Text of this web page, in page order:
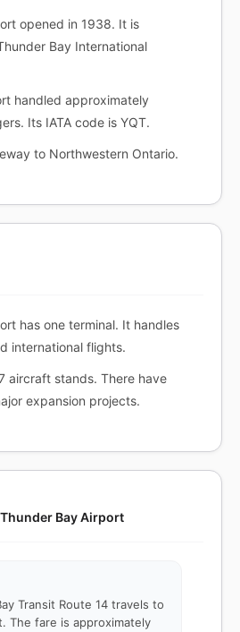
opened in 1938. It is
Bay International
handled approximately
Its IATA code is YQT.
to Northwestern Ontario.
has one terminal. It handles
international flights.
aircraft stands. There have
expansion projects.
Bay Airport
Transit Route 14 travels to
The fare is approximately